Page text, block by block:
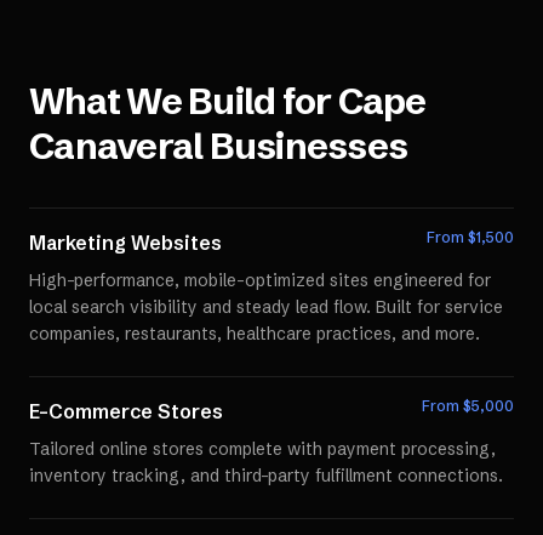
What We Build forCape
CanaveralBusinesses
Marketing Websites From $1,500
High-performance, mobile-optimized sites engineered for
local search visibility and steady lead flow. Built for service
companies, restaurants, healthcare practices, and more.
E-Commerce Stores From $5,000
Tailored online stores complete with payment processing,
inventory tracking, and third-party fulfillment connections.